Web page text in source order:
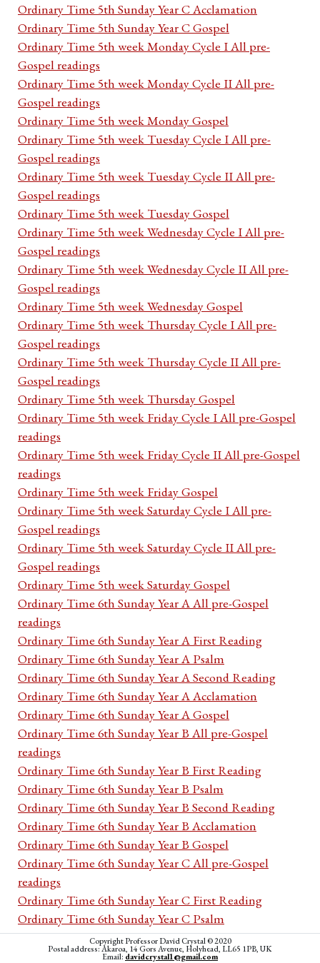
Ordinary Time 5th Sunday Year C Acclamation
Ordinary Time 5th Sunday Year C Gospel
Ordinary Time 5th week Monday Cycle I All pre-
Gospel readings
Ordinary Time 5th week Monday Cycle II All pre-
Gospel readings
Ordinary Time 5th week Monday Gospel
Ordinary Time 5th week Tuesday Cycle I All pre-
Gospel readings
Ordinary Time 5th week Tuesday Cycle II All pre-
Gospel readings
Ordinary Time 5th week Tuesday Gospel
Ordinary Time 5th week Wednesday Cycle I All pre-
Gospel readings
Ordinary Time 5th week Wednesday Cycle II All pre-
Gospel readings
Ordinary Time 5th week Wednesday Gospel
Ordinary Time 5th week Thursday Cycle I All pre-
Gospel readings
Ordinary Time 5th week Thursday Cycle II All pre-
Gospel readings
Ordinary Time 5th week Thursday Gospel
Ordinary Time 5th week Friday Cycle I All pre-Gospel
readings
Ordinary Time 5th week Friday Cycle II All pre-Gospel
readings
Ordinary Time 5th week Friday Gospel
Ordinary Time 5th week Saturday Cycle I All pre-
Gospel readings
Ordinary Time 5th week Saturday Cycle II All pre-
Gospel readings
Ordinary Time 5th week Saturday Gospel
Ordinary Time 6th Sunday Year A All pre-Gospel
readings
Ordinary Time 6th Sunday Year A First Reading
Ordinary Time 6th Sunday Year A Psalm
Ordinary Time 6th Sunday Year A Second Reading
Ordinary Time 6th Sunday Year A Acclamation
Ordinary Time 6th Sunday Year A Gospel
Ordinary Time 6th Sunday Year B All pre-Gospel
readings
Ordinary Time 6th Sunday Year B First Reading
Ordinary Time 6th Sunday Year B Psalm
Ordinary Time 6th Sunday Year B Second Reading
Ordinary Time 6th Sunday Year B Acclamation
Ordinary Time 6th Sunday Year B Gospel
Ordinary Time 6th Sunday Year C All pre-Gospel
readings
Ordinary Time 6th Sunday Year C First Reading
Ordinary Time 6th Sunday Year C Psalm
Ordinary Time 6th Sunday Year C Second Reading
Ordinary Time 6th Sunday Year C Acclamation
Copyright Professor David Crystal © 2020
Postal address: Akaroa, 14 Gors Avenue, Holyhead, LL65 1PB, UK
Email: davidcrystal1@gmail.com